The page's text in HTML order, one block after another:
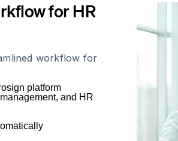
for HR
workflow for
platform
and HR